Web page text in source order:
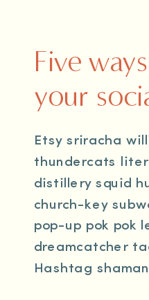
Etsy sriracha
thundercats
distillery squid
church-key
pop-up pok pok
dreamcatcher
Hashtag
Five
your